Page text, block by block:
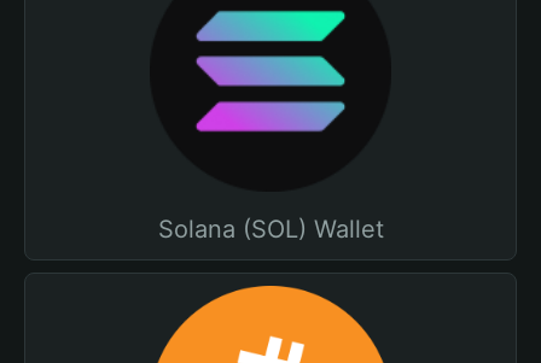
Solana (SOL) Wallet